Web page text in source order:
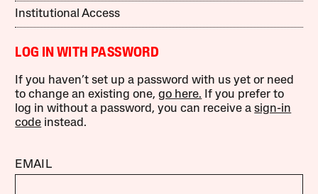
Institutional Access
LOG IN WITH PASSWORD
If you haven’t set up a password with us yet or need
to change an existing one,go here. If you prefer to
log in without a password, you can receive asign-in
code instead.
EMAIL